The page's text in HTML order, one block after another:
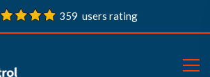
359 users rating